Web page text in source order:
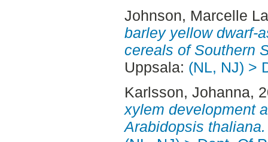
Johnson, Marcelle
barley yellow dwarf-
cereals of Southern
Uppsala: (NL, NJ) >
Karlsson, Johanna,
xylem development
Arabidopsis thaliana.